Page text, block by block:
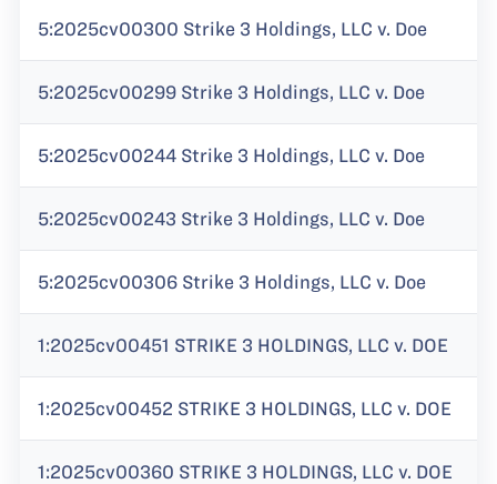
5:2025cv00300 Strike 3 Holdings, LLC v. Doe
5:2025cv00299 Strike 3 Holdings, LLC v. Doe
5:2025cv00244 Strike 3 Holdings, LLC v. Doe
5:2025cv00243 Strike 3 Holdings, LLC v. Doe
5:2025cv00306 Strike 3 Holdings, LLC v. Doe
1:2025cv00451 STRIKE 3 HOLDINGS, LLC v. DOE
1:2025cv00452 STRIKE 3 HOLDINGS, LLC v. DOE
1:2025cv00360 STRIKE 3 HOLDINGS, LLC v. DOE